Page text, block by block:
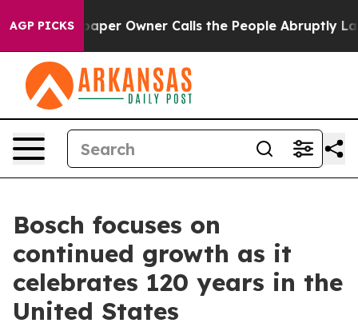
AGP PICKS
Owner Calls the People Abruptly Laid off
Bosch focuses on
continued growth as it
celebrates 120 years in the
United States